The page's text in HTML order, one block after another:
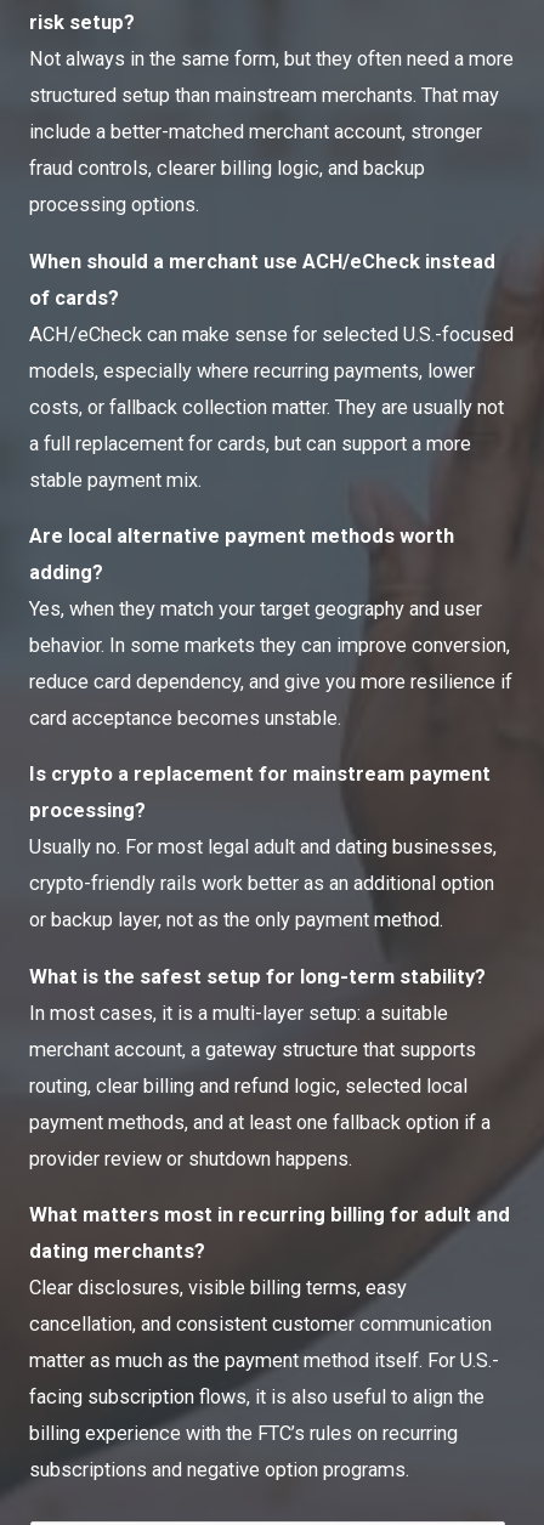
risk setup?
Not always in the same form, but they often need a more
structured setup than mainstream merchants. That may
include a better-matched merchant account, stronger
fraud controls, clearer billing logic, and backup
processing options.
When should a merchant use ACH/eCheck instead
of cards?
ACH/eCheck can make sense for selected U.S.-focused
models, especially where recurring payments, lower
costs, or fallback collection matter. They are usually not
a full replacement for cards, but can support a more
stable payment mix.
Are local alternative payment methods worth
adding?
Yes, when they match your target geography and user
behavior. In some markets they can improve conversion,
reduce card dependency, and give you more resilience if
card acceptance becomes unstable.
Is crypto a replacement for mainstream payment
processing?
Usually no. For most legal adult and dating businesses,
crypto-friendly rails work better as an additional option
or backup layer, not as the only payment method.
What is the safest setup for long-term stability?
In most cases, it is a multi-layer setup: a suitable
merchant account, a gateway structure that supports
routing, clear billing and refund logic, selected local
payment methods, and at least one fallback option if a
provider review or shutdown happens.
What matters most in recurring billing for adult and
dating merchants?
Clear disclosures, visible billing terms, easy
cancellation, and consistent customer communication
matter as much as the payment method itself. For U.S.-
facing subscription flows, it is also useful to align the
billing experience with the FTC’s rules on recurring
subscriptions and negative option programs.